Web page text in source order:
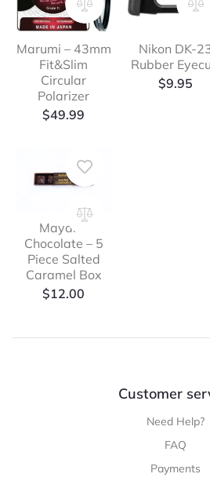
Marumi – 43mm
Fit&Slim
Circular
Polarizer
$49.99
Nikon DK-
Rubber
$9.95
Mayana
Chocolate – 5
Piece Salted
Caramel Box
$12.00
Customer
Need Help?
FAQ
Payments